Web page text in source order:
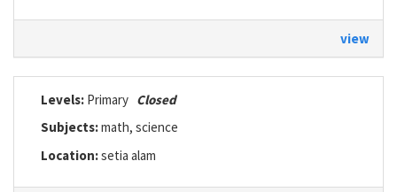
view
Levels: Primary Closed
Subjects:math, science
Location:setia alam